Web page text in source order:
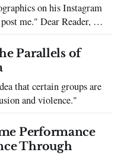
on his Instagram
Reader, My
put in this scenario. It
to post you. I often hear
Parallels of
that certain groups are
exclusion and violence."
Performance
Through